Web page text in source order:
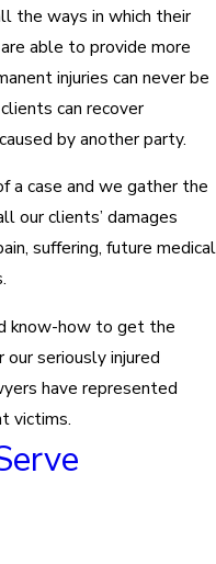
the ways in which their
able to provide more
injuries can never be
can recover
by another party.
a case and we gather the
our clients’ damages
suffering, future medical
know-how to get the
seriously injured
have represented
victims.